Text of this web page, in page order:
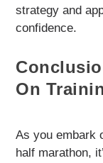
strategy and
confidence.
On
As you embark
half marathon,